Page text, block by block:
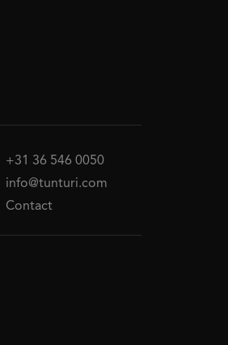
+31 36 546 0050
info@tunturi.com
Contact